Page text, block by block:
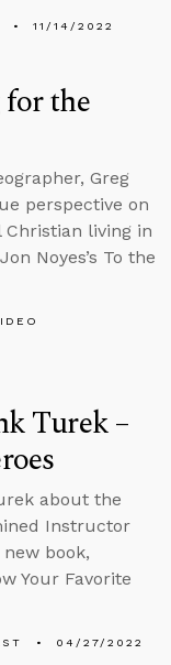
11/14/2022
the
Greg
perspective on
living in
Noyes’s To the
Turek –
about the
Instructor
new book,
Your Favorite
04/27/2022